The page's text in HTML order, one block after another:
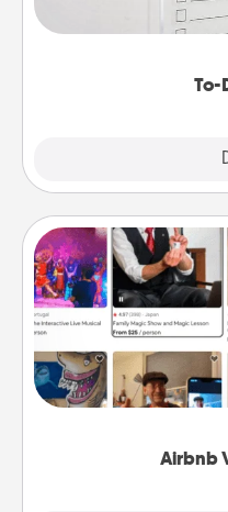
To-
Encourage your
heart's desires, and
Airbnb
Airbnb
Airbnb offers
world! Book a trip to
visit a temple in